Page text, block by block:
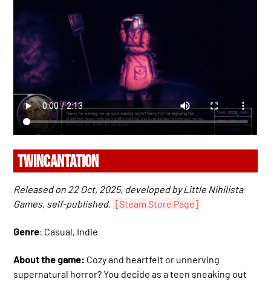
TWINCANTATION
Released on 22 Oct, 2025, developed by Little Nihilista
Games, self-published.
[Steam Store Page]
Genre: Casual, Indie
About the game: Cozy and heartfelt or unnerving
supernatural horror? You decide as a teen sneaking out